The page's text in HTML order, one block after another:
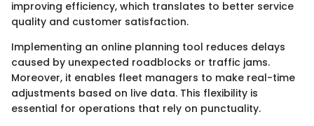
improving efficiency, which translates to better service
quality and customer satisfaction.
Implementing an online planning tool reduces delays
caused by unexpected roadblocks or traffic jams.
Moreover, it enables fleet managers to make real-time
adjustments based on live data. This flexibility is
essential for operations that rely on punctuality.